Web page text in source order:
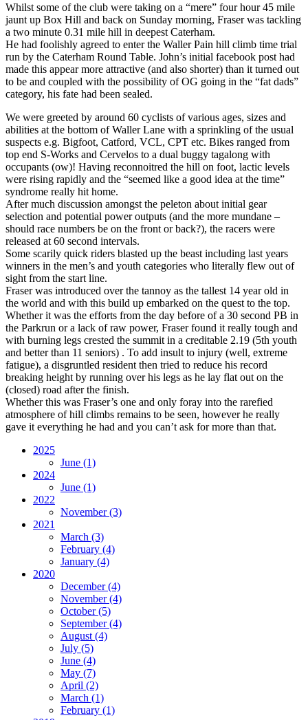
Whilst some of the club were taking on a “mere” four hour 45 mile
jaunt up Box Hill and back on Sunday morning, Fraser was tackling
a two minute 0.31 mile hill in deepest Caterham.
He had foolishly agreed to enter the Waller Pain hill climb time trial
run by the Caterham Round Table. John’s initial facebook post had
made this appear more attractive (and also shorter) than it turned out
to be and coupled with the possibility of OG going in the “fat dads”
category, his fate had been sealed.
We were greeted by around 60 cyclists of various ages, sizes and
abilities at the bottom of Waller Lane with a sprinkling of the usual
suspects e.g. Bigfoot, Catford, VCL, CPT etc. Bikes ranged from
top end S-Works and Cervelos to a dual buggy tagalong with
occupants (ow)! Having reconnoitred the hill on foot, lactic levels
were rising rapidly and the “seemed like a good idea at the time”
syndrome really hit home.
After much discussion amongst the peleton about initial gear
selection and potential power outputs (and the more mundane –
should race numbers be on the front or back?), the racers were
released at 60 second intervals.
Some scarily quick riders blasted up the beast including last years
winners in the men’s and youth categories who literally flew out of
sight from the start line.
Fraser was introduced over the tannoy as the tallest 14 year old in
the world and with this build up embarked on the quest to the top.
Whether it was the efforts from the day before of a 30 second PB in
the Parkrun or a lack of raw power, Fraser found it really tough and
with burning legs crested the summit in a creditable 2.19 (5th youth
and better than 11 seniors) . To add insult to injury (well, extreme
fatigue), a disgruntled resident then tried to reduce his record
breaking height by running over his legs as he lay flat out on the
(closed) road after the finish.
Whether this was Fraser’s one and only foray into the rarefied
atmosphere of hill climbs remains to be seen, however he really
gave it everything he had and you can’t ask for more than that.
2025
June (1)
2024
June (1)
2022
November(3)
2021
March (3)
February (4)
January (4)
2020
December(4)
November(4)
October(5)
September(4)
August (4)
July (5)
June (4)
May (7)
April (2)
March (1)
February (1)